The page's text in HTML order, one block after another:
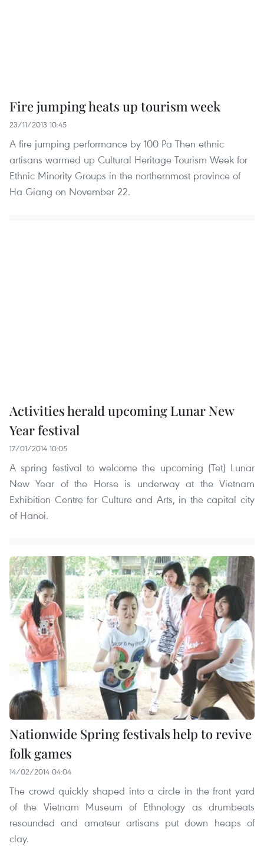
Fire jumping heats up tourism week
23/11/2013 10:45
A fire jumping performance by 100 Pa Then ethnic
artisans warmed up Cultural Heritage Tourism Week for
Ethnic Minority Groups in the northernmost province of
Ha Giang on November 22.
Activities herald upcoming Lunar New
Year festival
17/01/2014 10:05
A spring festival to welcome the upcoming (Tet) Lunar
New Year of the Horse is underway at the Vietnam
Exhibition Centre for Culture and Arts, in the capital city
of Hanoi.
Nationwide Spring festivals help to revive
folk games
14/02/2014 04:04
The crowd quickly shaped into a circle in the front yard
of the Vietnam Museum of Ethnology as drumbeats
resounded and amateur artisans put down heaps of
clay.